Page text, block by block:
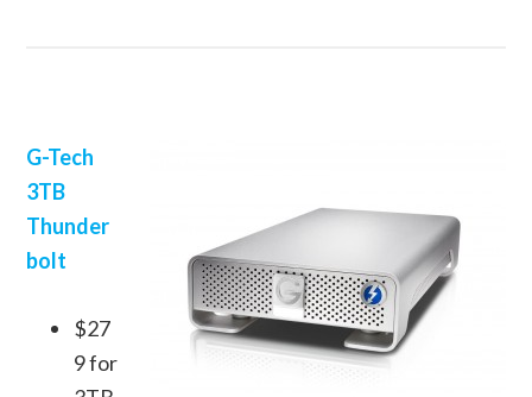
G-Tech
3TB
Thunder
bolt
$27
9 for